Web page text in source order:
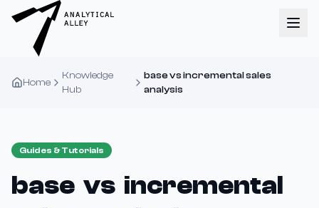
Home
Knowledge
Hub
base vs incremental sales
analysis
Guides & Tutorials
base vs incremental